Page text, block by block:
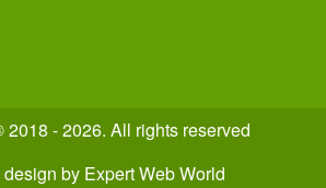
- 2026. All rights reserved
by Expert Web World